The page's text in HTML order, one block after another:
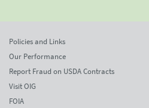
Policies and Links
Our Performance
Report Fraud on USDA Contracts
Visit OIG
FOIA